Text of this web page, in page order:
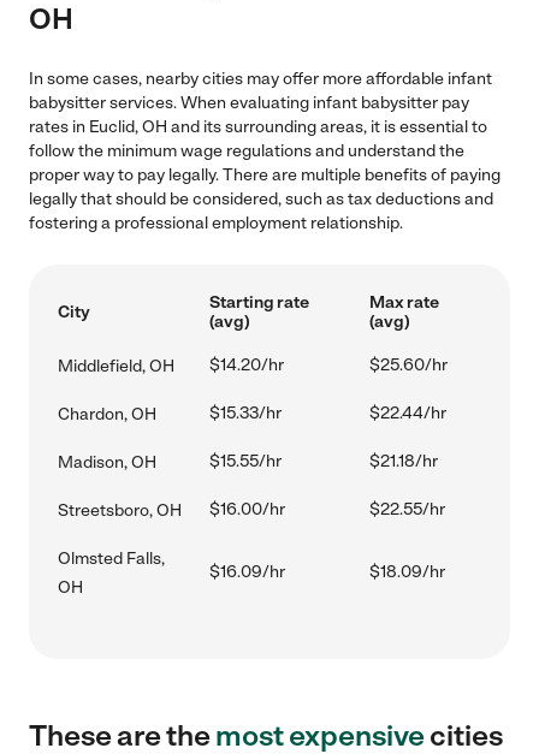
OH
In some cases, nearby cities may offer more affordable infant
babysitter services. When evaluating infant babysitter pay
rates in Euclid, OH and its surrounding areas, it is essential to
follow the minimum wage regulations and understand the
proper way to pay legally. There are multiple benefits of paying
legally that should be considered, such as tax deductions and
fostering a professional employment relationship.
City
Starting rate
(avg)
Max rate
(avg)
Middlefield, OH $14.20/hr $25.60/hr
Chardon, OH $15.33/hr $22.44/hr
Madison, OH $15.55/hr $21.18/hr
Streetsboro, OH $16.00/hr $22.55/hr
Olmsted Falls,
OH
$16.09/hr $18.09/hr
These are themost expensivecities